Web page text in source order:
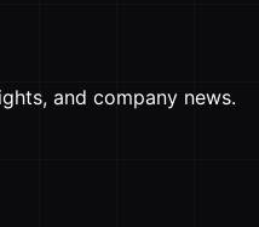
and company news.